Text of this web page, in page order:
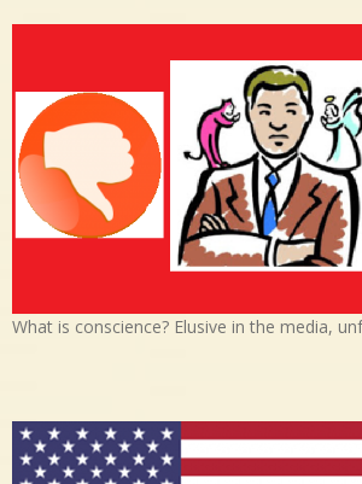
What is conscience? Elusive in the media,